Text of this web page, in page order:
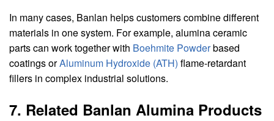
In many cases, Banlan helps customers combine different
materials in one system. For example, alumina ceramic
parts can work together with Boehmite Powderbased
coatings orAluminum Hydroxide (ATH) flame-retardant
fillers in complex industrial solutions.
7. Related Banlan Alumina Products